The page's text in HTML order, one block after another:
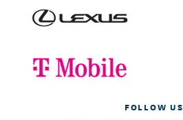
FOLLOW US